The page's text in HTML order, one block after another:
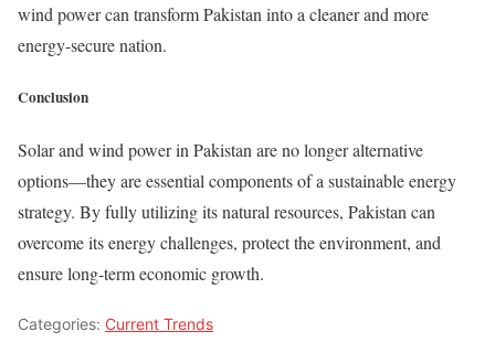
wind power can transform Pakistan into a cleaner and more
energy-secure nation.
Conclusion
Solar and wind power in Pakistan are no longer alternative
options—they are essential components of a sustainable energy
strategy. By fully utilizing its natural resources, Pakistan can
overcome its energy challenges, protect the environment, and
ensure long-term economic growth.
Categories: Current Trends